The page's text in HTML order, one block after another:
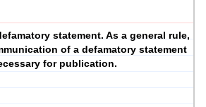
statement. As a general rule,
of a defamatory statement
for publication.